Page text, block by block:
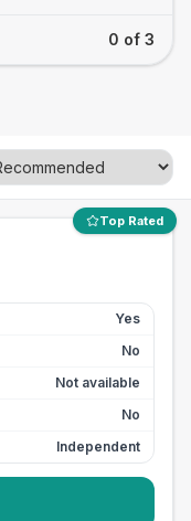
0 of 3
Top Rated
Yes
No
Not available
No
Independent